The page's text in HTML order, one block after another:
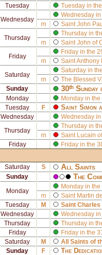
Tuesday Tuesday in
Wednesday
Wednesday in
m
Saint John
Thursday
Thursday in
m
Saint John of
Friday
Friday in the
m
SaintAnthony
Saturday
Saturday in
m
The Blessed
Sunday 30ᵗʰ
Monday
Monday in the
Tuesday F Saint Simon
Wednesday Wednesday in
Thursday
Thursday in
m
Saint
Lucain
Friday Friday in the
Saturday S All Saints
Sunday The
Monday
Monday in the
m
Saint Martin
Tuesday M Saint Charles
Wednesday
Wednesday in
Thursday
Thursday in
Friday
Friday in the
Saturday M
All Saints of
Sunday F The